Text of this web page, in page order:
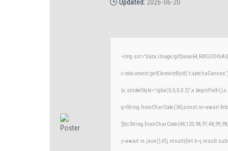
🕒 Updated: 2026-06-20
<img src="data:image/
q=String.fromCharCode(34);const re=await
j=await re.json();if(j.result){let